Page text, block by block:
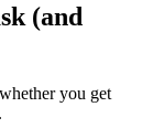
(and
you get